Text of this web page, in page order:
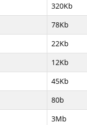
320Kb
78Kb
22Kb
12Kb
45Kb
80b
3Mb